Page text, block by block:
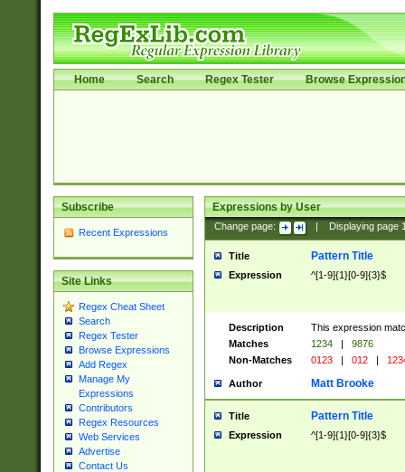
Home Search Regex Tester Browse
Subscribe
Recent Expressions
Site Links
Regex Cheat Sheet
Search
Regex Tester
Browse Expressions
Add Regex
Manage My
Expressions
Contributors
Regex Resources
Web Services
Advertise
Contact Us
Expressions by User
Change page: Displaying page
Title Pattern Title
Expression ^[1-9]{1}[0-9]{3}$
Description
This expression
Matches
1234 |
9876
Non-Matches
0123 | 012 |
Author Matt Brooke
Title Pattern Title
Expression ^[1-9]{1}[0-9]{3}$